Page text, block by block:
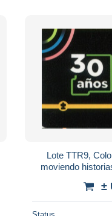
Lote TTR9,
moviendo
±